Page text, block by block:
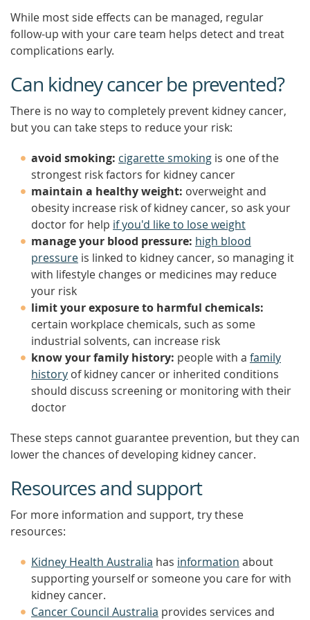
While most side effects can be managed, regular
follow-up with your care team helps detect and treat
complications early.
Can kidney cancer be prevented?
There is no way to completely prevent kidney cancer,
but you can take steps to reduce your risk:
avoid smoking: cigarette smoking is one of the
strongest risk factors for kidney cancer
maintain a healthy weight: overweight and
obesity increase risk of kidney cancer, so ask your
doctor for help if you'd like to lose weight
manage your blood pressure: high blood
pressure is linked to kidney cancer, so managing it
with lifestyle changes or medicines may reduce
your risk
limit your exposure to harmful chemicals:
certain workplace chemicals, such as some
industrial solvents, can increase risk
know your family history: people with a family
history of kidney cancer or inherited conditions
should discuss screening or monitoring with their
doctor
These steps cannot guarantee prevention, but they can
lower the chances of developing kidney cancer.
Resources and support
For more information and support, try these
resources:
Kidney Health Australia has information about
supporting yourself or someone you care for with
kidney cancer.
Cancer Council Australia provides services and